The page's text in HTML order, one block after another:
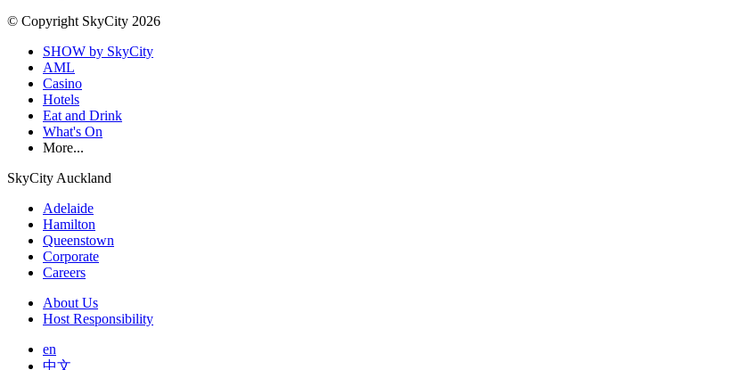
© Copyright SkyCity 2026
SHOW by SkyCity
AML
Casino
Hotels
Eat and Drink
What's On
More...
SkyCity Auckland
Adelaide
Hamilton
Queenstown
Corporate
Careers
About Us
Host Responsibility
en
中文